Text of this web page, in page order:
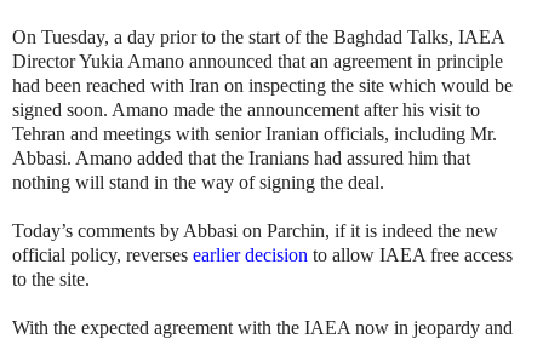
On Tuesday, a day prior to the start of the Baghdad Talks, IAEA
Director Yukia Amano announced that an agreement in principle
had been reached with Iran on inspecting the site which would be
signed soon. Amano made the announcement after his visit to
Tehran and meetings with senior Iranian officials, including Mr.
Abbasi. Amano added that the Iranians had assured him that
nothing will stand in the way of signing the deal.
Today’s comments by Abbasi on Parchin, if it is indeed the new
official policy, reverses earlier decision to allow IAEA free access
to the site.
With the expected agreement with the IAEA now in jeopardy and